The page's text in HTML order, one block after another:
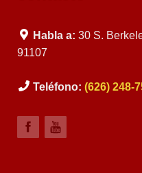
Habla a: 30 S.
91107
Teléfono: (626) 248-